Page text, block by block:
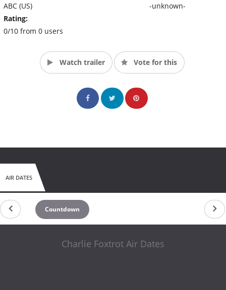
ABC (US)
Rating:
0/10 from 0 users
-unknown-
Watch trailer Vote for this
AIR DATES
Countdown
Charlie Foxtrot Air Dates